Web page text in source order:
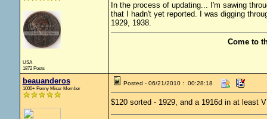
USA
1872 Posts
In the process of updating... I'm sawing
that I hadn't yet reported. I was digging
1929, 1938.
Come to
beauanderos
1000+ Penny Miser Member
Posted - 06/21/2010 : 00:28:18
$120 sorted - 1929, and a 1916d in at least